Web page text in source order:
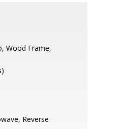
Wood Frame,
Reverse